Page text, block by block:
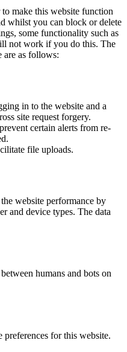
to make this website function
whilst you can block or delete
some functionality such as
not work if you do this. The
are as follows:
in to the website and a
site request forgery.
certain alerts from re-
file uploads.
website performance by
and device types. The data
humans and bots on
for this website.